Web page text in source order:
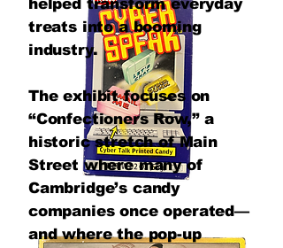
helped transform everyday
treats into a booming
industry.
The exhibit focuses on
“Confectioners Row,” a
historic stretch of Main
Street where many of
Cambridge’s candy
companies once operated—
and where the pop-up